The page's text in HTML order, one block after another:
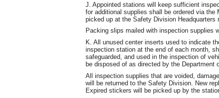
J. Appointed stations will keep sufficient
for additional supplies shall be ordered via
picked up at the Safety Division
Packing slips mailed with inspection supplies
K. All unused center inserts used to indicate
inspection station at the end of each month,
safeguarded, and used in the inspection of
be disposed of as directed by the Department
All inspection supplies that are voided,
will be returned to the Safety Division. New
Expired stickers will be picked up by the